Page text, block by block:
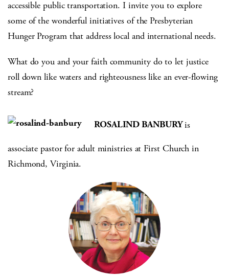
accessible public transportation. I invite you to explore
some of the wonderful initiatives of the Presbyterian
Hunger Program that address local and international needs.
What do you and your faith community do to let justice
roll down like waters and righteousness like an ever-flowing
stream?
ROSALIND BANBURYis
associate pastor for adult ministries at First Church in
Richmond, Virginia.